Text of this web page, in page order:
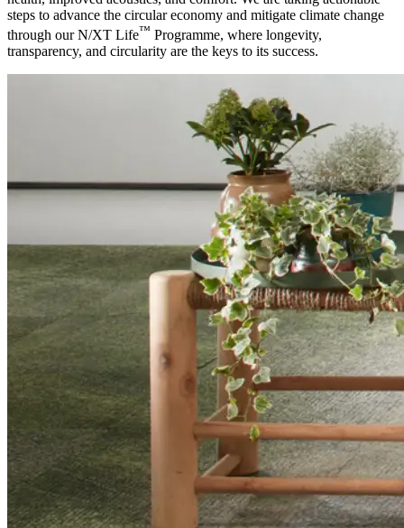
steps to advance the circular economy and mitigate climate change
through our N/XT Life™ Programme, where longevity,
transparency, and circularity are the keys to its success.